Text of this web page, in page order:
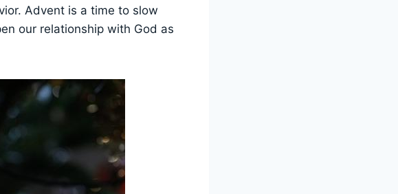
Advent is a time to slow
our relationship with God as